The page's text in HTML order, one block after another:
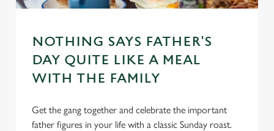
NOTHING SAYS FATHER'S
DAY QUITE LIKE A MEAL
WITH THE FAMILY
Get the gang together and celebrate the important
father figures in your life with a classic Sunday roast.